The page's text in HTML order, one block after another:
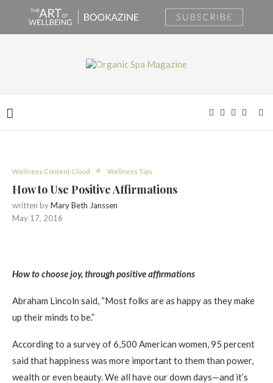
Wellness Content Cloud Wellness Tips
How to Use Positive Affirmations
written byMary Beth Janssen
May 17, 2016
How to choose joy, through positive affirmations
Abraham Lincoln said, “Most folks are as happy as they make
up their minds to be.”
According to a survey of 6,500 American women, 95 percent
said that happiness was more important to them than power,
wealth or even beauty. We all have our down days—and it’s